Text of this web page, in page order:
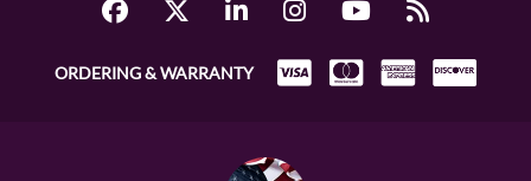
ORDERING & WARRANTY